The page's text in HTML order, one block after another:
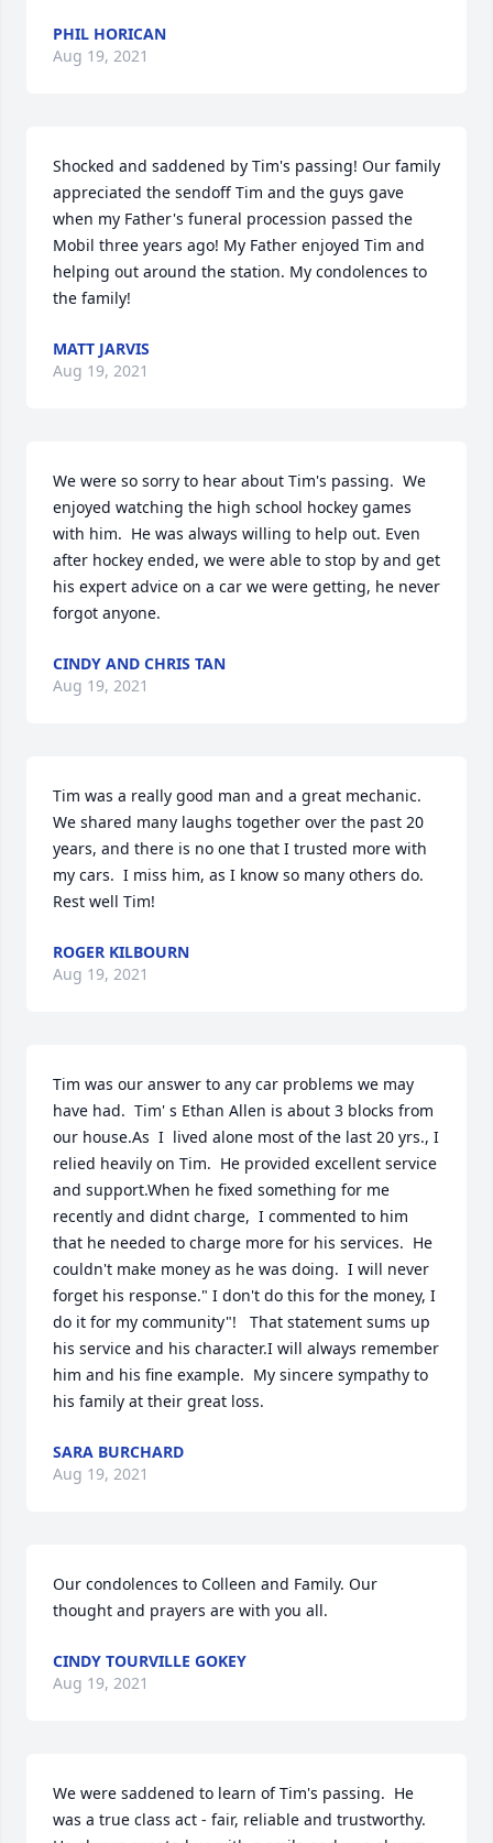
PHIL HORICAN
Aug 19, 2021
Shocked and saddened by Tim's passing! Our family
appreciated the sendoff Tim and the guys gave
when my Father's funeral procession passed the
Mobil three years ago! My Father enjoyed Tim and
helping out around the station. My condolences to
the family!
MATT JARVIS
Aug 19, 2021
We were so sorry to hear about Tim's passing.  We
enjoyed watching the high school hockey games
with him.  He was always willing to help out. Even
after hockey ended, we were able to stop by and get
his expert advice on a car we were getting, he never
forgot anyone.
CINDY AND CHRIS TAN
Aug 19, 2021
Tim was a really good man and a great mechanic.
We shared many laughs together over the past 20
years, and there is no one that I trusted more with
my cars.  I miss him, as I know so many others do.
Rest well Tim!
ROGER KILBOURN
Aug 19, 2021
Tim was our answer to any car problems we may
have had.  Tim' s Ethan Allen is about 3 blocks from
our house.As  I  lived alone most of the last 20 yrs., I
relied heavily on Tim.  He provided excellent service
and support.When he fixed something for me
recently and didnt charge,  I commented to him
that he needed to charge more for his services.  He
couldn't make money as he was doing.  I will never
forget his response." I don't do this for the money, I
do it for my community"!   That statement sums up
his service and his character.I will always remember
him and his fine example.  My sincere sympathy to
his family at their great loss.
SARA BURCHARD
Aug 19, 2021
Our condolences to Colleen and Family. Our
thought and prayers are with you all.
CINDY TOURVILLE GOKEY
Aug 19, 2021
We were saddened to learn of Tim's passing.  He
was a true class act - fair, reliable and trustworthy.